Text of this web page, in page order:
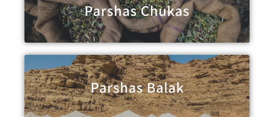
Parshas Chukas
Parshas Balak